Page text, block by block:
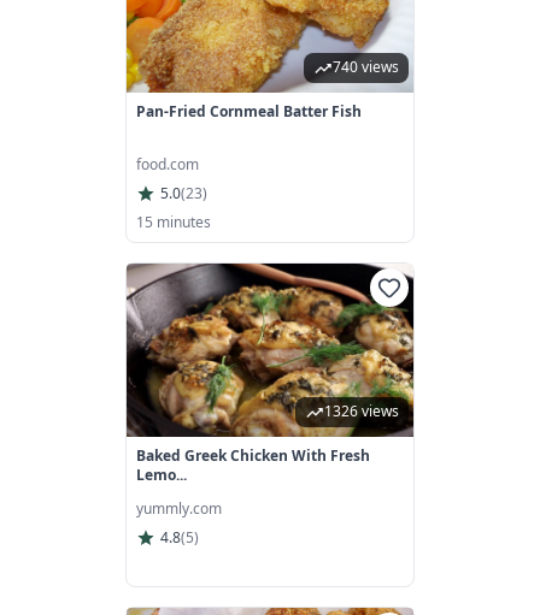
740 views
Pan-Fried Cornmeal Batter Fish
food.com
5.0(23)
15 minutes
1326 views
Baked Greek Chicken With Fresh
Lemo...
yummly.com
4.8(5)